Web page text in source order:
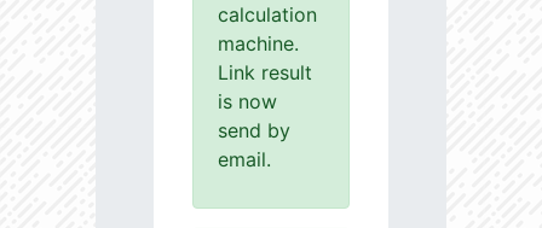
calculation
machine.
Link result
is now
send by
email.